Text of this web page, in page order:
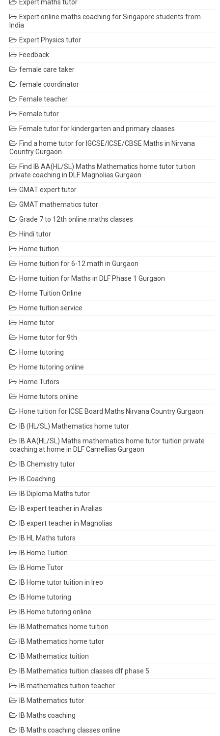
Expert maths tutor
Expert online maths coaching for Singapore students from
India
Expert Physics tutor
Feedback
female care taker
female coordinator
Female teacher
Female tutor
Female tutor for kindergarten and primary claases
Find a home tutor for IGCSE/ICSE/CBSE Maths in Nirvana
Country Gurgaon
Find IB AA(HL/SL) Maths Mathematics home tutor tuition
private coaching in DLF Magnolias Gurgaon
GMAT expert tutor
GMAT mathematics tutor
Grade 7 to 12th online maths classes
Hindi tutor
Home tuition
Home tuition for 6-12 math in Gurgaon
Home tuition for Maths in DLF Phase 1 Gurgaon
Home Tuition Online
Home tuition service
Home tutor
Home tutor for 9th
Home tutoring
Home tutoring online
Home Tutors
Home tutors online
Hone tuition for ICSE Board Maths Nirvana Country Gurgaon
IB (HL/SL) Mathematics home tutor
IB AA(HL/SL) Maths mathematics home tutor tuition private
coaching at home in DLF Camellias Gurgaon
IB Chemistry tutor
IB Coaching
IB Diploma Maths tutor
IB expert teacher in Aralias
IB expert teacher in Magnolias
IB HL Maths tutors
IB Home Tuition
IB Home Tutor
IB Home tutor tuition in Ireo
IB Home tutoring
IB Home tutoring online
IB Mathematics home tuition
IB Mathematics home tutor
IB Mathematics tuition
IB Mathematics tuition classes dlf phase 5
IB mathematics tuition teacher
IB Mathematics tutor
IB Maths coaching
IB Maths coaching classes online